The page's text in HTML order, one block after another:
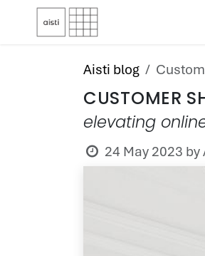
Skip to Content
Aisti blog
CUSTOMER
elevating
24 May 2023 by